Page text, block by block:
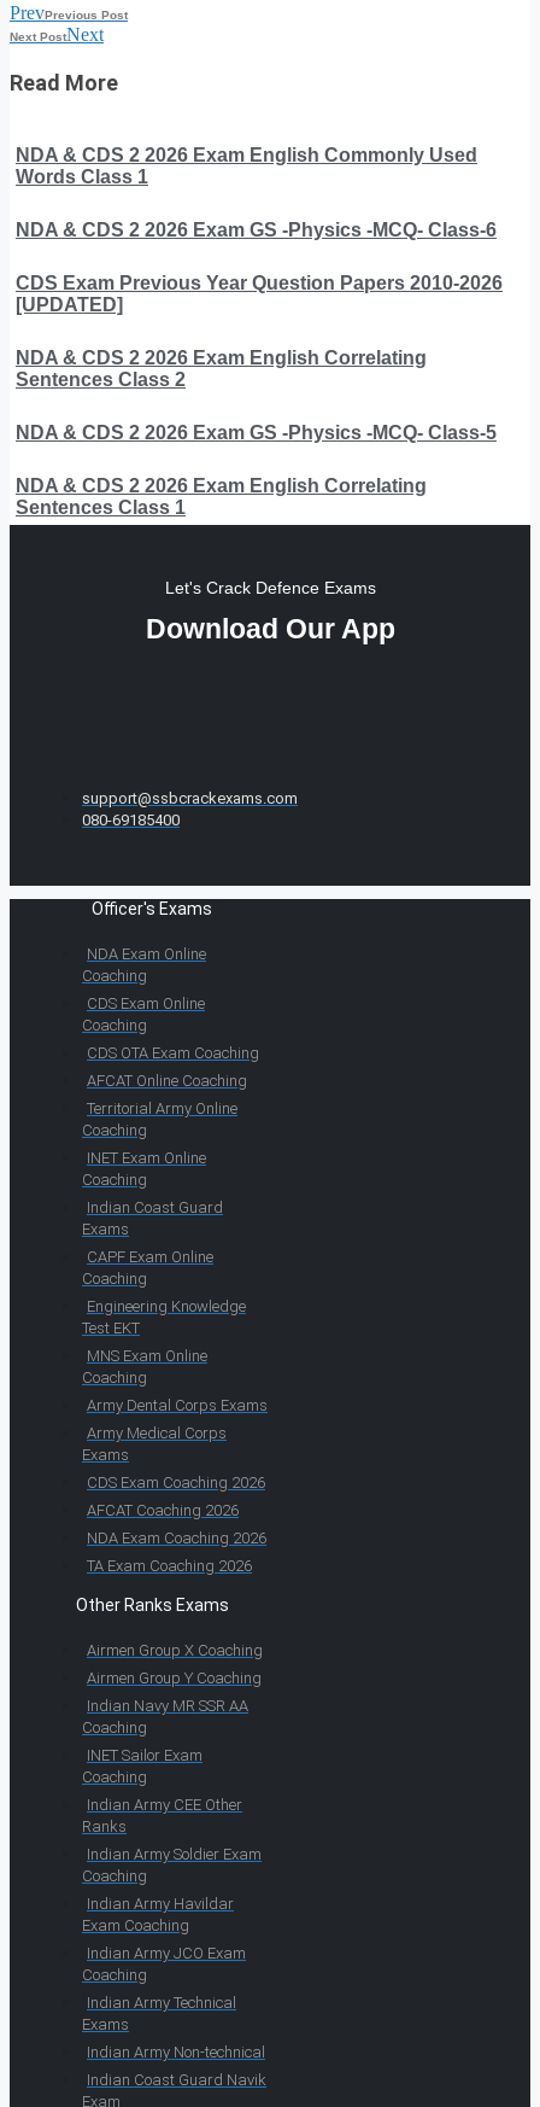
PrevPrevious Post
Next PostNext
Read More
NDA & CDS 2 2026 Exam English Commonly Used
Words Class 1
NDA & CDS 2 2026 Exam GS -Physics -MCQ- Class-6
CDS Exam Previous Year Question Papers 2010-2026
[UPDATED]
NDA & CDS 2 2026 Exam English Correlating
Sentences Class 2
NDA & CDS 2 2026 Exam GS -Physics -MCQ- Class-5
NDA & CDS 2 2026 Exam English Correlating
Sentences Class 1
Let's Crack Defence Exams
Download Our App
support@ssbcrackexams.com
080-69185400
Officer's Exams
NDA Exam Online
Coaching
CDS Exam Online
Coaching
CDS OTA Exam Coaching
AFCAT Online Coaching
Territorial Army Online
Coaching
INET Exam Online
Coaching
Indian Coast Guard
Exams
CAPF Exam Online
Coaching
Engineering Knowledge
Test EKT
MNS Exam Online
Coaching
Army Dental Corps Exams
Army Medical Corps
Exams
CDS Exam Coaching 2026
AFCAT Coaching 2026
NDA Exam Coaching 2026
TA Exam Coaching 2026
Other Ranks Exams
Airmen Group X Coaching
Airmen Group Y Coaching
Indian Navy MR SSR AA
Coaching
INET Sailor Exam
Coaching
Indian Army CEE Other
Ranks
Indian Army Soldier Exam
Coaching
Indian Army Havildar
Exam Coaching
Indian Army JCO Exam
Coaching
Indian Army Technical
Exams
Indian Army Non-technical
Indian Coast Guard Navik
Exam